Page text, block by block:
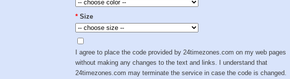
* Size
I agree to place the code provided by 24timezones.com on my web pages
without making any changes to the text and links. I understand that
24timezones.com may terminate the service in case the code is changed.